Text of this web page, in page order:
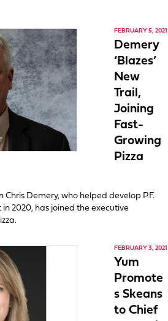
FEBRUARY 5, 2021
Demery
‘Blazes’
New
Trail,
Joining
Fast-
Growing
Pizza
Demery, who helped develop P.F.
2020, has joined the executive
FEBRUARY 3, 2021
Yum
Promote
s Skeans
to Chief